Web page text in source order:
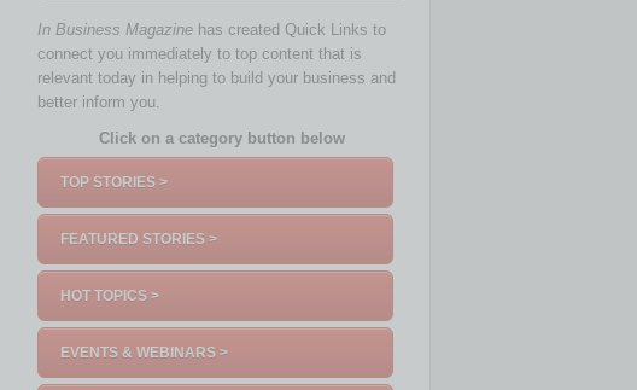
In Business Magazine has created Quick Links to
connect you immediately to top content that is
relevant today in helping to build your business and
better inform you.
Click on a category button below
TOP STORIES >
FEATURED STORIES >
HOT TOPICS >
EVENTS & WEBINARS >